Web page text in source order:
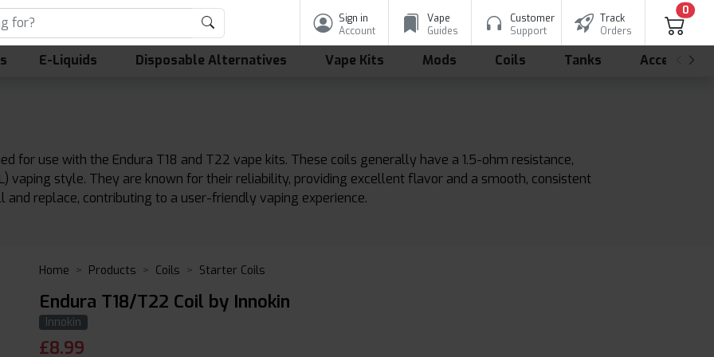
Sign in
Account
Vape
Guides
Customer
Support
Track
Orders
0
E-Liquids Disposable Alternatives Vape Kits Mods Coils Tanks
for use with the Endura T18 and T22 vape kits. These coils generally have a 1.5-ohm resistance,
vaping style. They are known for their reliability, providing excellent flavor and a smooth, consistent
replace, contributing to a user-friendly vaping experience.
Home Products Coils Starter Coils
Endura T18/T22 Coil by Innokin
Innokin
£8.99